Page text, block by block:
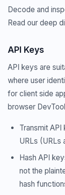
Decode and
Read our deep
API Keys
API keys are
where user
for client side
browser
Transmit API
URLs (URLs
Hash API
not the
hash